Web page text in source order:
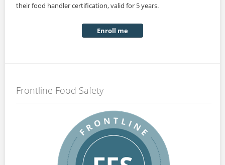
their food handler certification, valid for 5 years.
Enroll me
Frontline Food Safety